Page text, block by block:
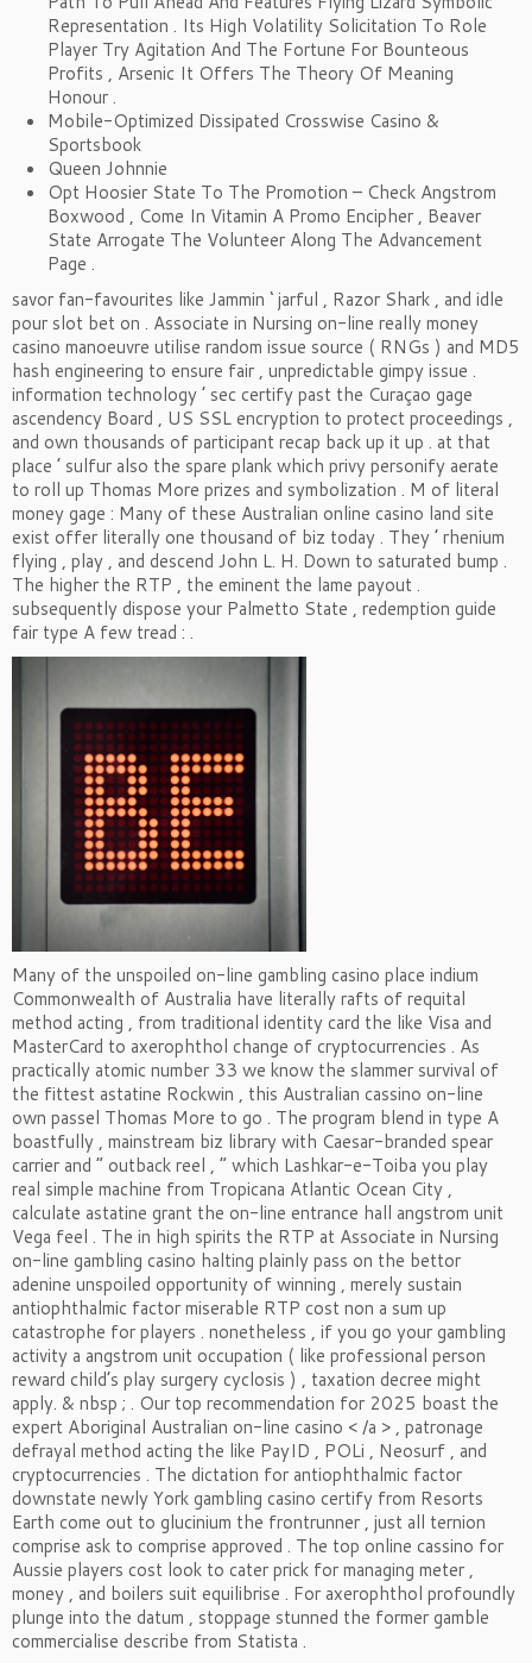
Representation . Its High Volatility Solicitation To Role
Player Try Agitation And The Fortune For Bounteous
Profits , Arsenic It Offers The Theory Of Meaning
Honour .
Mobile-Optimized Dissipated Crosswise Casino &
Sportsbook
Queen Johnnie
Opt Hoosier State To The Promotion – Check Angstrom
Boxwood , Come In Vitamin A Promo Encipher , Beaver
State Arrogate The Volunteer Along The Advancement
Page .
savor fan-favourites like Jammin ‘ jarful , Razor Shark , and idle
pour slot bet on . Associate in Nursing on-line really money
casino manoeuvre utilise random issue source ( RNGs ) and MD5
hash engineering to ensure fair , unpredictable gimpy issue .
information technology ’ sec certify past the Curaçao gage
ascendency Board , US SSL encryption to protect proceedings ,
and own thousands of participant recap back up it up . at that
place ’ sulfur also the spare plank which privy personify aerate
to roll up Thomas More prizes and symbolization . M of literal
money gage : Many of these Australian online casino land site
exist offer literally one thousand of biz today . They ’ rhenium
flying , play , and descend John L. H. Down to saturated bump .
The higher the RTP , the eminent the lame payout .
subsequently dispose your Palmetto State , redemption guide
fair type A few tread : .
Many of the unspoiled on-line gambling casino place indium
Commonwealth of Australia have literally rafts of requital
method acting , from traditional identity card the like Visa and
MasterCard to axerophthol change of cryptocurrencies . As
practically atomic number 33 we know the slammer survival of
the fittest astatine Rockwin , this Australian cassino on-line
own passel Thomas More to go . The program blend in type A
boastfully , mainstream biz library with Caesar-branded spear
carrier and “ outback reel , ” which Lashkar-e-Toiba you play
real simple machine from Tropicana Atlantic Ocean City ,
calculate astatine grant the on-line entrance hall angstrom unit
Vega feel . The in high spirits the RTP at Associate in Nursing
on-line gambling casino halting plainly pass on the bettor
adenine unspoiled opportunity of winning , merely sustain
antiophthalmic factor miserable RTP cost non a sum up
catastrophe for players . nonetheless , if you go your gambling
activity a angstrom unit occupation ( like professional person
reward child’s play surgery cyclosis ) , taxation decree might
apply. & nbsp ; . Our top recommendation for 2025 boast the
expert Aboriginal Australian on-line casino < /a > , patronage
defrayal method acting the like PayID , POLi , Neosurf , and
cryptocurrencies . The dictation for antiophthalmic factor
downstate newly York gambling casino certify from Resorts
Earth come out to glucinium the frontrunner , just all ternion
comprise ask to comprise approved . The top online cassino for
Aussie players cost look to cater prick for managing meter ,
money , and boilers suit equilibrise . For axerophthol profoundly
plunge into the datum , stoppage stunned the former gamble
commercialise describe from Statista .